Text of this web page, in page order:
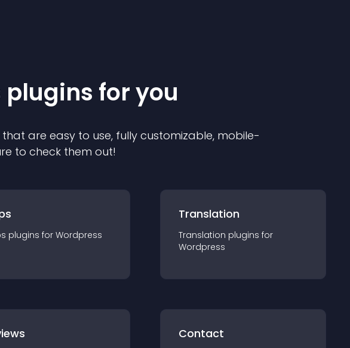
plugins for you
that are easy to use, fully customizable, mobile-
to check them out!
plugins for Wordpress
Translation
Translation plugins for
Wordpress
Contact